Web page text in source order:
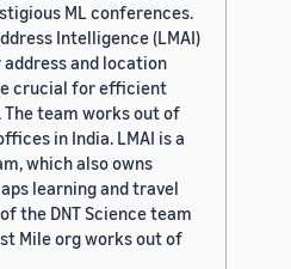
ML conferences.
Intelligence (LMAI)
and location
crucial for efficient
team works out of
in India. LMAI is a
which also owns
learning and travel
the DNT Science team
Mile org works out of